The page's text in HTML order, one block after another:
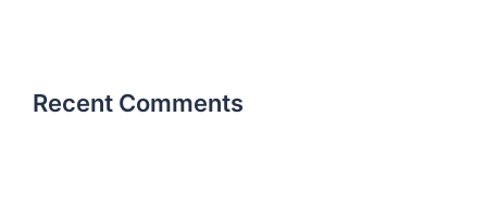
Recent Comments